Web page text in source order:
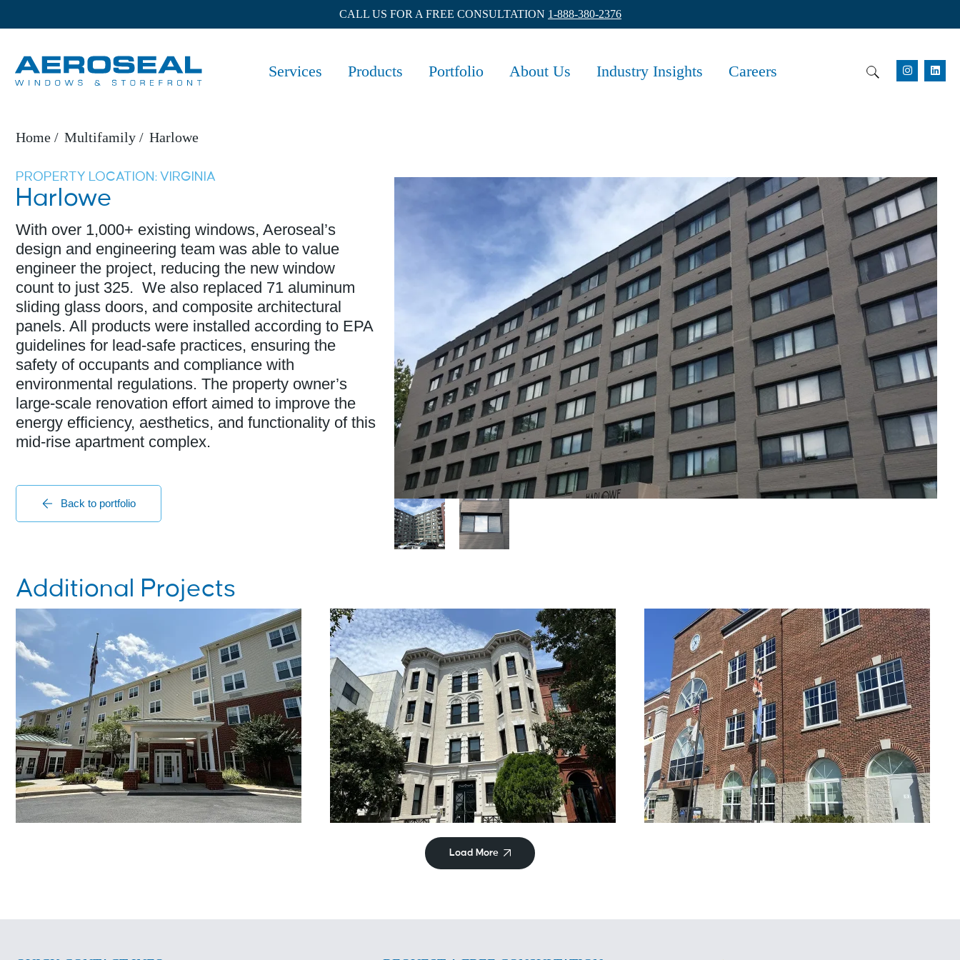
CALL US FOR A FREE CONSULTATION 1-888-380-2376
Services Products Portfolio About Us Industry Insights Careers
Home Multifamily Harlowe
PROPERTY LOCATION: VIRGINIA​​
Harlowe
With over 1,000+ existing windows, Aeroseal’s
design and engineering team was able to value
engineer the project, reducing the new window
count to just 325. We also replaced 71 aluminum
sliding glass doors, and composite architectural
panels. All products were installed according to EPA
guidelines for lead-safe practices, ensuring the
safety of occupants and compliance with
environmental regulations. The property owner’s
large-scale renovation effort aimed to improve the
energy efficiency, aesthetics, and functionality of this
mid-rise apartment complex.
Back to portfolio
Additional Projects
Senior Living Centers
Brightview Mays Chapel
Historic
Maryland Ave
Commercial/Retail
Hyattsville City Building
Load More